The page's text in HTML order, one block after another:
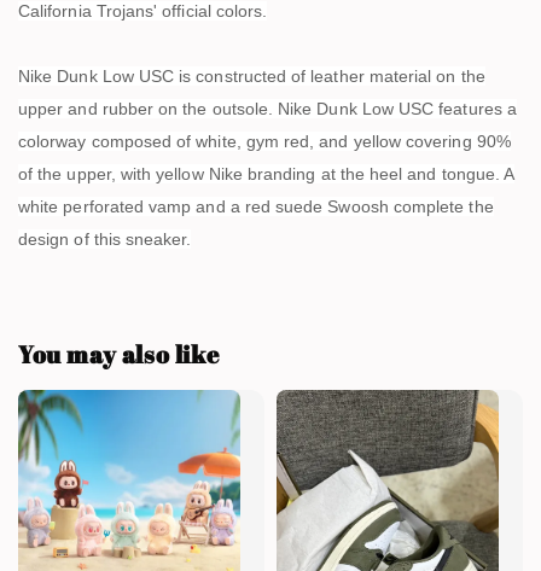
California Trojans' official colors.
Nike Dunk Low USC is constructed of leather material on the
upper and rubber on the outsole. Nike Dunk Low USC features a
colorway composed of white, gym red, and yellow covering 90%
of the upper, with yellow Nike branding at the heel and tongue. A
white perforated vamp and a red suede Swoosh complete the
design of this sneaker.
You may also like